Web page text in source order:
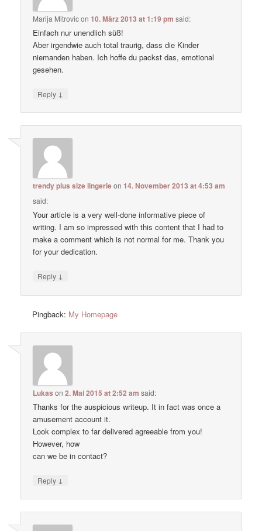
Marija Mitrovicon10. März 2013 at 1:19 pm said:
Einfach nur unendlich süß!
Aber irgendwie auch total traurig, dass die Kinder
niemanden haben. Ich hoffe du packst das, emotional
gesehen.
Reply ↓
trendy plus size lingerieon14. November 2013 at 4:53 am
said:
Your article is a very well-done informative piece of
writing. I am so impressed with this content that I had to
make a comment which is not normal for me. Thank you
for your dedication.
Reply ↓
Pingback: My Homepage
Lukas on2. Mai 2015 at 2:52 am said:
Thanks for the auspicious writeup. It in fact was once a
amusement account it.
Look complex to far delivered agreeable from you!
However, how
can we be in contact?
Reply ↓